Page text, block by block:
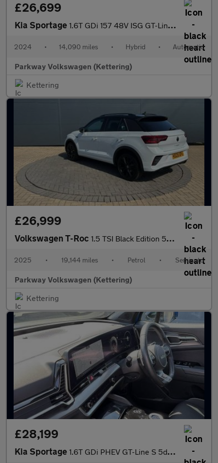
£26,699
Kia Sportage 1.6T GDi 157 48V ISG GT-Line S 5dr DCT
2024 • 14,090 miles • Hybrid • Automatic
Parkway Volkswagen (Kettering)
Kettering
£26,999
Volkswagen T-Roc 1.5 TSI Black Edition 5dr DSG
2025 • 19,144 miles • Petrol • Semiauto
Parkway Volkswagen (Kettering)
Kettering
£28,199
Kia Sportage 1.6T GDi PHEV GT-Line S 5dr Auto AWD